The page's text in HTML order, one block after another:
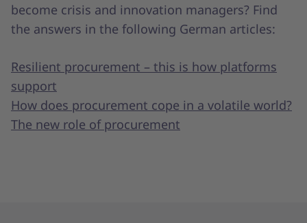
become crisis and innovation managers? Find
the answers in the following German articles:
Resilient procurement – this is how platforms
support
How does procurement cope in a volatile world?
The new role of procurement